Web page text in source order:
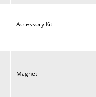
Accessory Kit
Magnet